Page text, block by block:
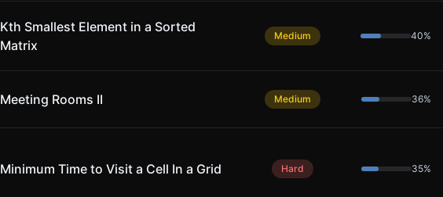
Kth Smallest Element in a Sorted
Matrix
Medium 40%
Meeting Rooms II Medium 36%
Minimum Time to Visit a Cell In a Grid Hard 35%